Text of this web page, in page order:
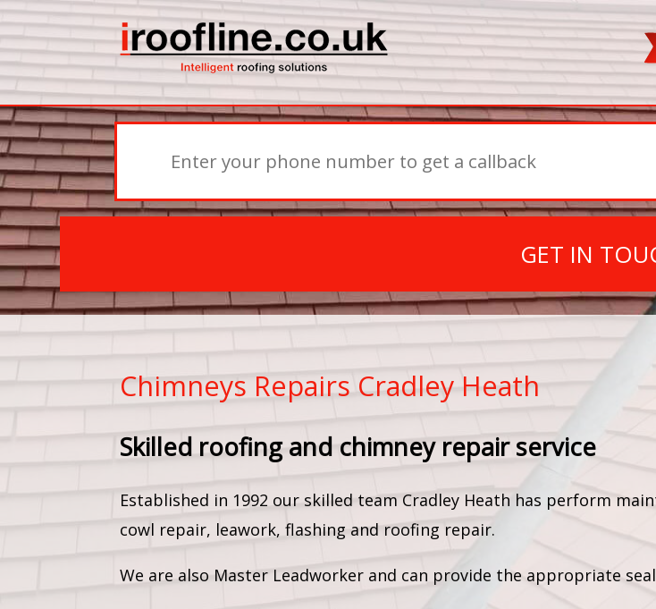
GET IN
Chimneys Repairs Cradley Heath
Skilled roofing and chimney repair service
Established in 1992 our skilled team Cradley Heath has perform
cowl repair, leawork, flashing and roofing repair.
We are also Master Leadworker and can provide the appropriate